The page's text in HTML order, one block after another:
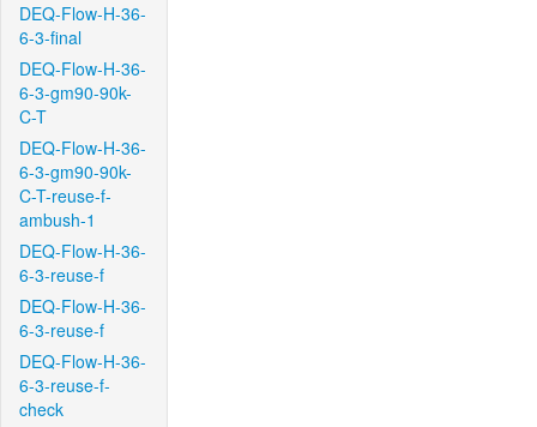
DEQ-Flow-H-36-
6-3-final
DEQ-Flow-H-36-
6-3-gm90-90k-
C-T
DEQ-Flow-H-36-
6-3-gm90-90k-
C-T-reuse-f-
ambush-1
DEQ-Flow-H-36-
6-3-reuse-f
DEQ-Flow-H-36-
6-3-reuse-f
DEQ-Flow-H-36-
6-3-reuse-f-
check